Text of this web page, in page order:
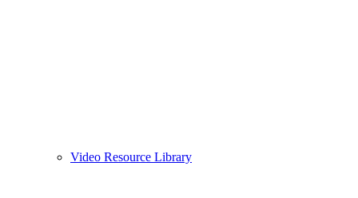
Video Resource Library